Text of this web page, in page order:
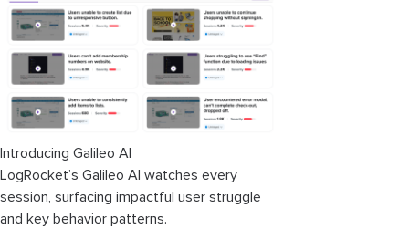
Introducing Galileo AI
LogRocket’s Galileo AI watches every
session, surfacing impactful user struggle
and key behavior patterns.